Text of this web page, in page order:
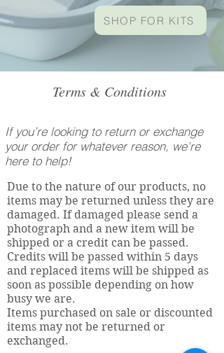
SHOP FOR KITS
Terms & Conditions
If you’re looking to return or exchange
your order for whatever reason, we're
here to help!
Due to the nature of our products, no
items may be returned unless they are
damaged. If damaged please send a
photograph and a new item will be
shipped or a credit can be passed.
Credits will be passed within 5 days
and replaced items will be shipped as
soon as possible depending on how
busy we are.
Items purchased on sale or discounted
items may not be returned or
exchanged.